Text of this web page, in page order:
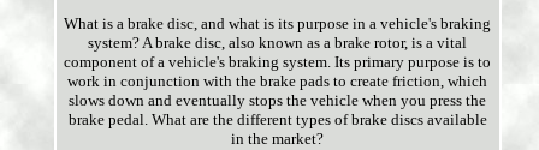
What is a brake disc, and what is its purpose in a vehicle's braking
system? A brake disc, also known as a brake rotor, is a vital
component of a vehicle's braking system. Its primary purpose is to
work in conjunction with the brake pads to create friction, which
slows down and eventually stops the vehicle when you press the
brake pedal. What are the different types of brake discs available
in the market?